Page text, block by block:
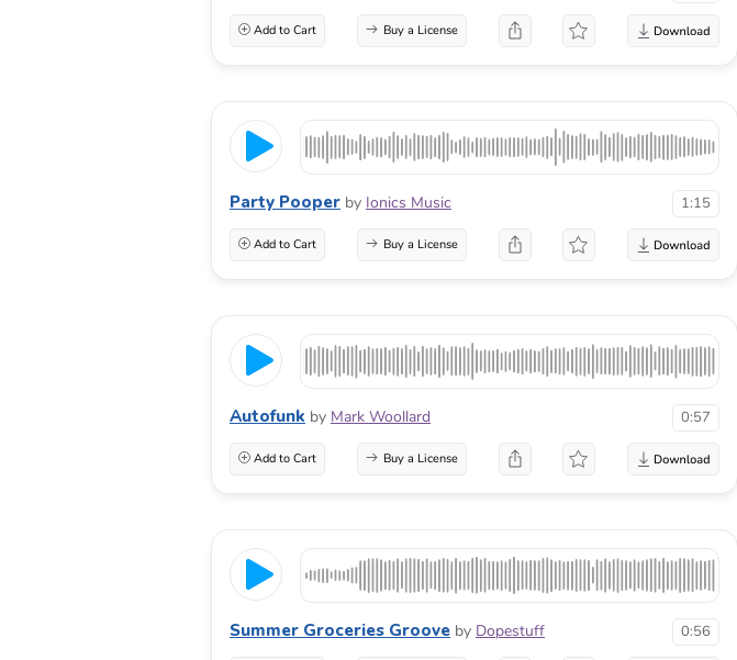
Add to Cart Buy a License
Party Pooper by Ionics Music 1:15
Add to Cart Buy a License
Autofunk by Mark Woollard 0:57
Add to Cart Buy a License
Summer Groceries Groove by Dopestuff 0:56